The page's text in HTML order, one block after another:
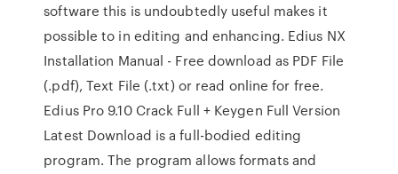
software this is undoubtedly useful makes it
possible to in editing and enhancing. Edius NX
Installation Manual - Free download as PDF File
(.pdf), Text File (.txt) or read online for free.
Edius Pro 9.10 Crack Full + Keygen Full Version
Latest Download is a full-bodied editing
program. The program allows formats and